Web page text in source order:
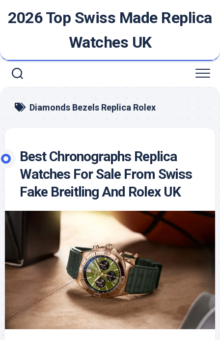
2026 Top Swiss Made Replica
Watches UK
Diamonds Bezels Replica Rolex
Best Chronographs Replica
Watches For Sale From Swiss
Fake Breitling And Rolex UK